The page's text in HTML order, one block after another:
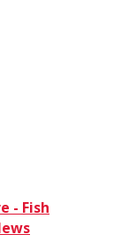
- Fish